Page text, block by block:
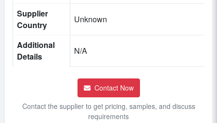
Supplier
Country
Unknown
Additional
Details
N/A
Contact Now
Contact the supplier to get pricing, samples, and discuss
requirements